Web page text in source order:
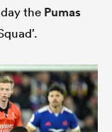
the Pumas